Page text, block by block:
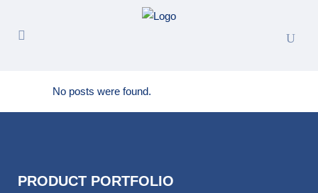
No posts were found.
PRODUCT PORTFOLIO